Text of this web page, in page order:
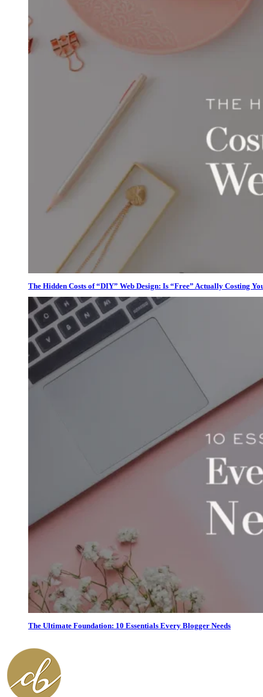
The Hidden Costs of “DIY” Web Design: Is “Free” Actually Costing
The Ultimate Foundation: 10 Essentials Every Blogger Needs